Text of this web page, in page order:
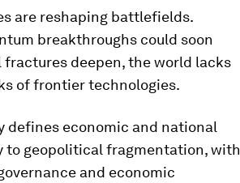
are reshaping battlefields.
breakthroughs could soon
deepen, the world lacks
of frontier technologies.
defines economic and national
to geopolitical fragmentation, with
and economic